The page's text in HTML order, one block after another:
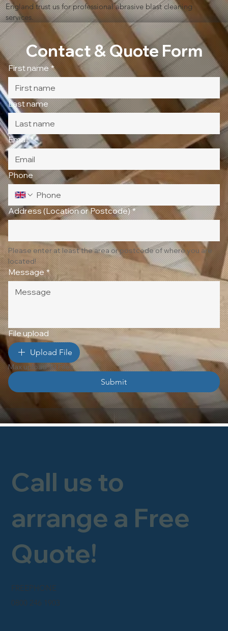
FREEPHONE
Call us to
arrange a Free
Quote!
0800 246 1903
England trust us for professional abrasive blast cleaning
services.
Contact & Quote Form
First name *
Last name
Email *
Phone
Address (Location or Postcode) *
Please enter at least the area or postcode of where you are
located!
Message *
File upload
Upload File
Max upload 10 Files
Submit